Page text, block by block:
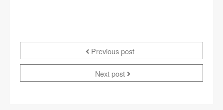
Previous post
Next post